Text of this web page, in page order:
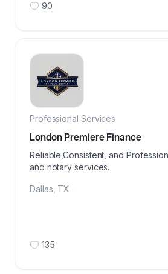
90
Professional Services
London Premiere Finance
Reliable,Consistent, and
and notary services.
Dallas TX
135